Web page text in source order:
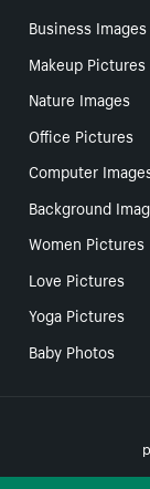
Business Images
Makeup Pictures
Nature Images
Office Pictures
Computer
Background
Women Pictures
Love Pictures
Yoga Pictures
Baby Photos